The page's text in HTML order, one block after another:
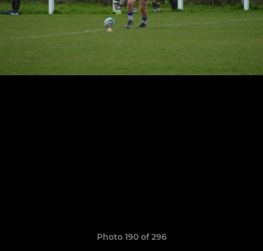
Photo 190 of 296